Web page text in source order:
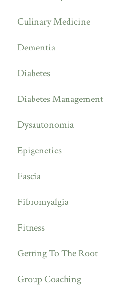
Culinary Medicine
Dementia
Diabetes
Diabetes Management
Dysautonomia
Epigenetics
Fascia
Fibromyalgia
Fitness
Getting To The Root
Group Coaching